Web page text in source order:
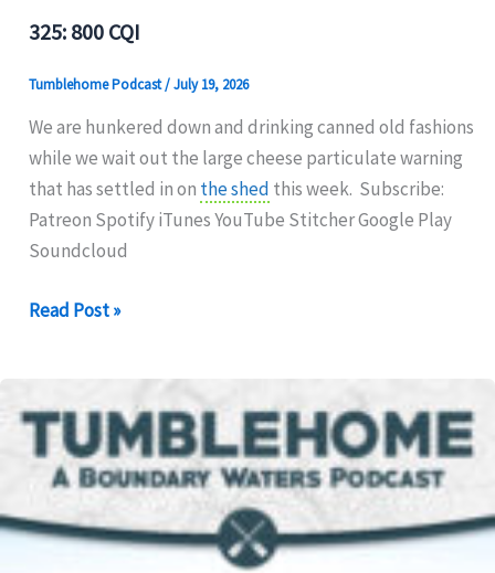
325: 800 CQI
Tumblehome Podcast/July 19, 2026
We are hunkered down and drinking canned old fashions
while we wait out the large cheese particulate warning
that has settled in on the shed this week. Subscribe:
Patreon Spotify iTunes YouTube Stitcher Google Play
Soundcloud
325:
Read Post »